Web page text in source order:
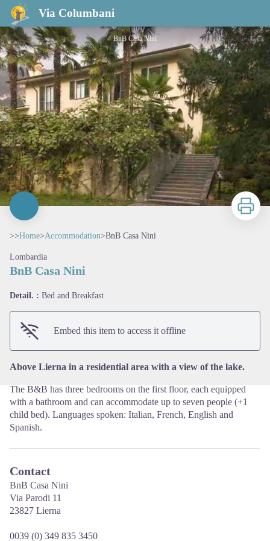
Via Columbani
BnB Casa Nini
BnB Casa Nini
Print
>>Home>Accommodation>BnB Casa Nini
Lombardia
BnB Casa Nini
Detail. : Bed and Breakfast
Embed this item to access it offline
Above Lierna in a residential area with a view of the lake.
The B&B has three bedrooms on the first floor, each equipped
with a bathroom and can accommodate up to seven people (+1
child bed). Languages spoken: Italian, French, English and
Spanish.
Contact
BnB Casa Nini
Via Parodi 11
23827 Lierna
0039 (0) 349 835 3450